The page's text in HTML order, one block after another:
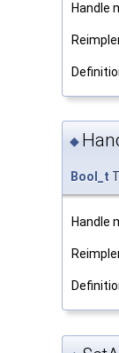
Handle
◆
Bool_t
Handle